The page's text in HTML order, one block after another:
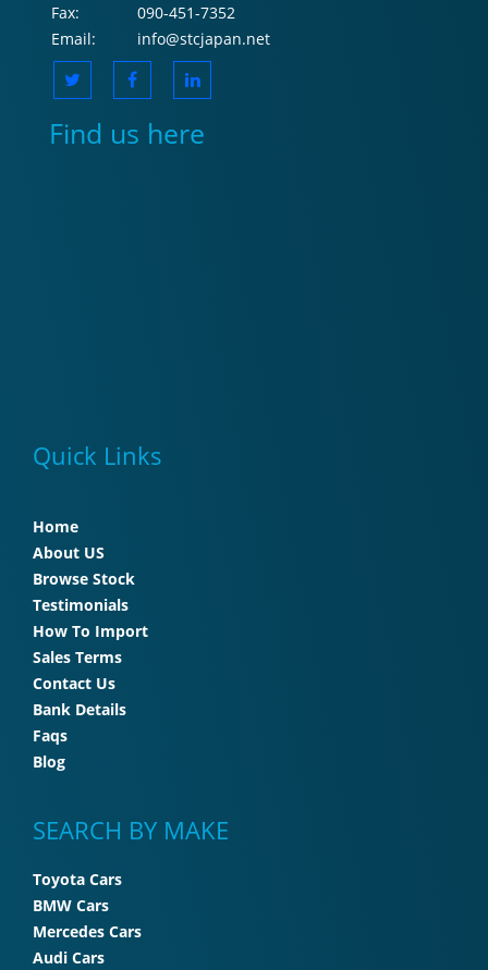
Fax:
090-451-7352
Email:
info@stcjapan.net
Find us here
Quick Links
Home
About US
Browse Stock
Testimonials
How To Import
Sales Terms
Contact Us
Bank Details
Faqs
Blog
SEARCH BY MAKE
Toyota Cars
BMW Cars
Mercedes Cars
Audi Cars